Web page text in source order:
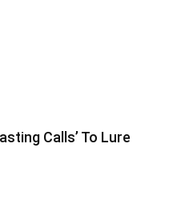
Calls’ To Lure